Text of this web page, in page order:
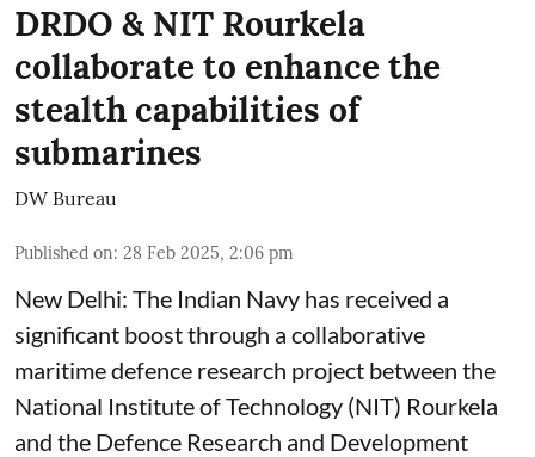
DRDO & NIT Rourkela
collaborate to enhance the
stealth capabilities of
submarines
DW Bureau
Published on: 28 Feb 2025, 2:06 pm
New Delhi: The Indian Navy has received a
significant boost through a collaborative
maritime defence research project between the
National Institute of Technology (NIT) Rourkela
and the Defence Research and Development